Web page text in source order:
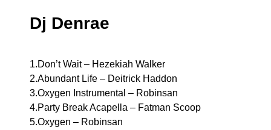
Dj Denrae
1.Don’t Wait – Hezekiah Walker
2.Abundant Life – Deitrick Haddon
3.Oxygen Instrumental – Robinsan
4.Party Break Acapella – Fatman Scoop
5.Oxygen – Robinsan